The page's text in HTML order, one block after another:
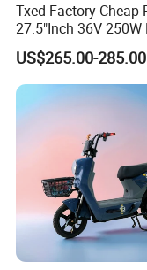
Txed Factory Cheap
27.5"Inch 36V 250W
Hub Motor E Bike
Electric Mountain
7 Speed Electric
Bicycle
US$265.00-285.00